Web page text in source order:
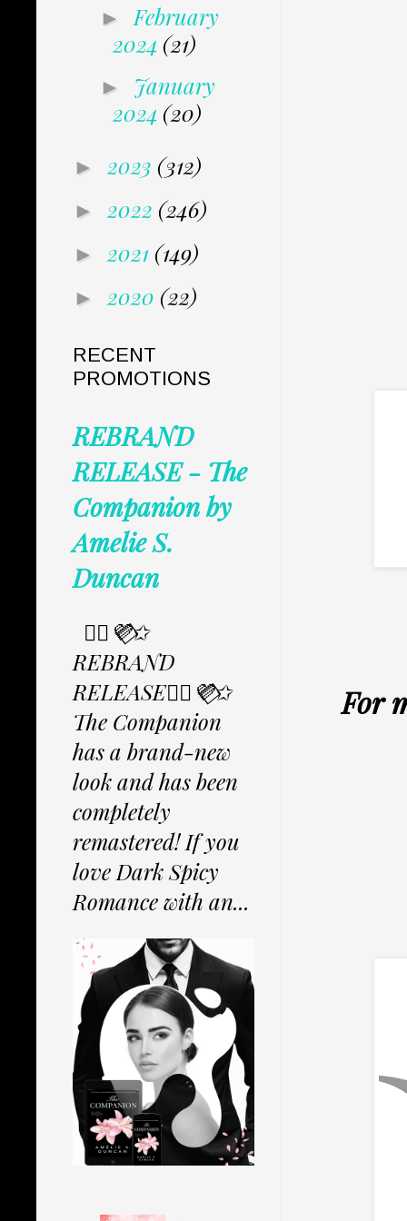
For
► February
2024 (21)
► January
2024 (20)
► 2023 (312)
► 2022 (246)
► 2021 (149)
► 2020 (22)
RECENT
PROMOTIONS
REBRAND
RELEASE - The
Companion by
Amelie S.
Duncan
✩⃟💜⃟✩
REBRAND
RELEASE✩⃟💜⃟✩
The Companion
has a brand-new
look and has been
completely
remastered! If you
love Dark Spicy
Romance with an...